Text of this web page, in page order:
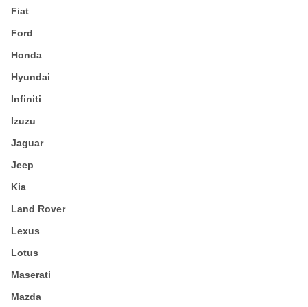
Fiat
Ford
Honda
Hyundai
Infiniti
Izuzu
Jaguar
Jeep
Kia
Land Rover
Lexus
Lotus
Maserati
Mazda